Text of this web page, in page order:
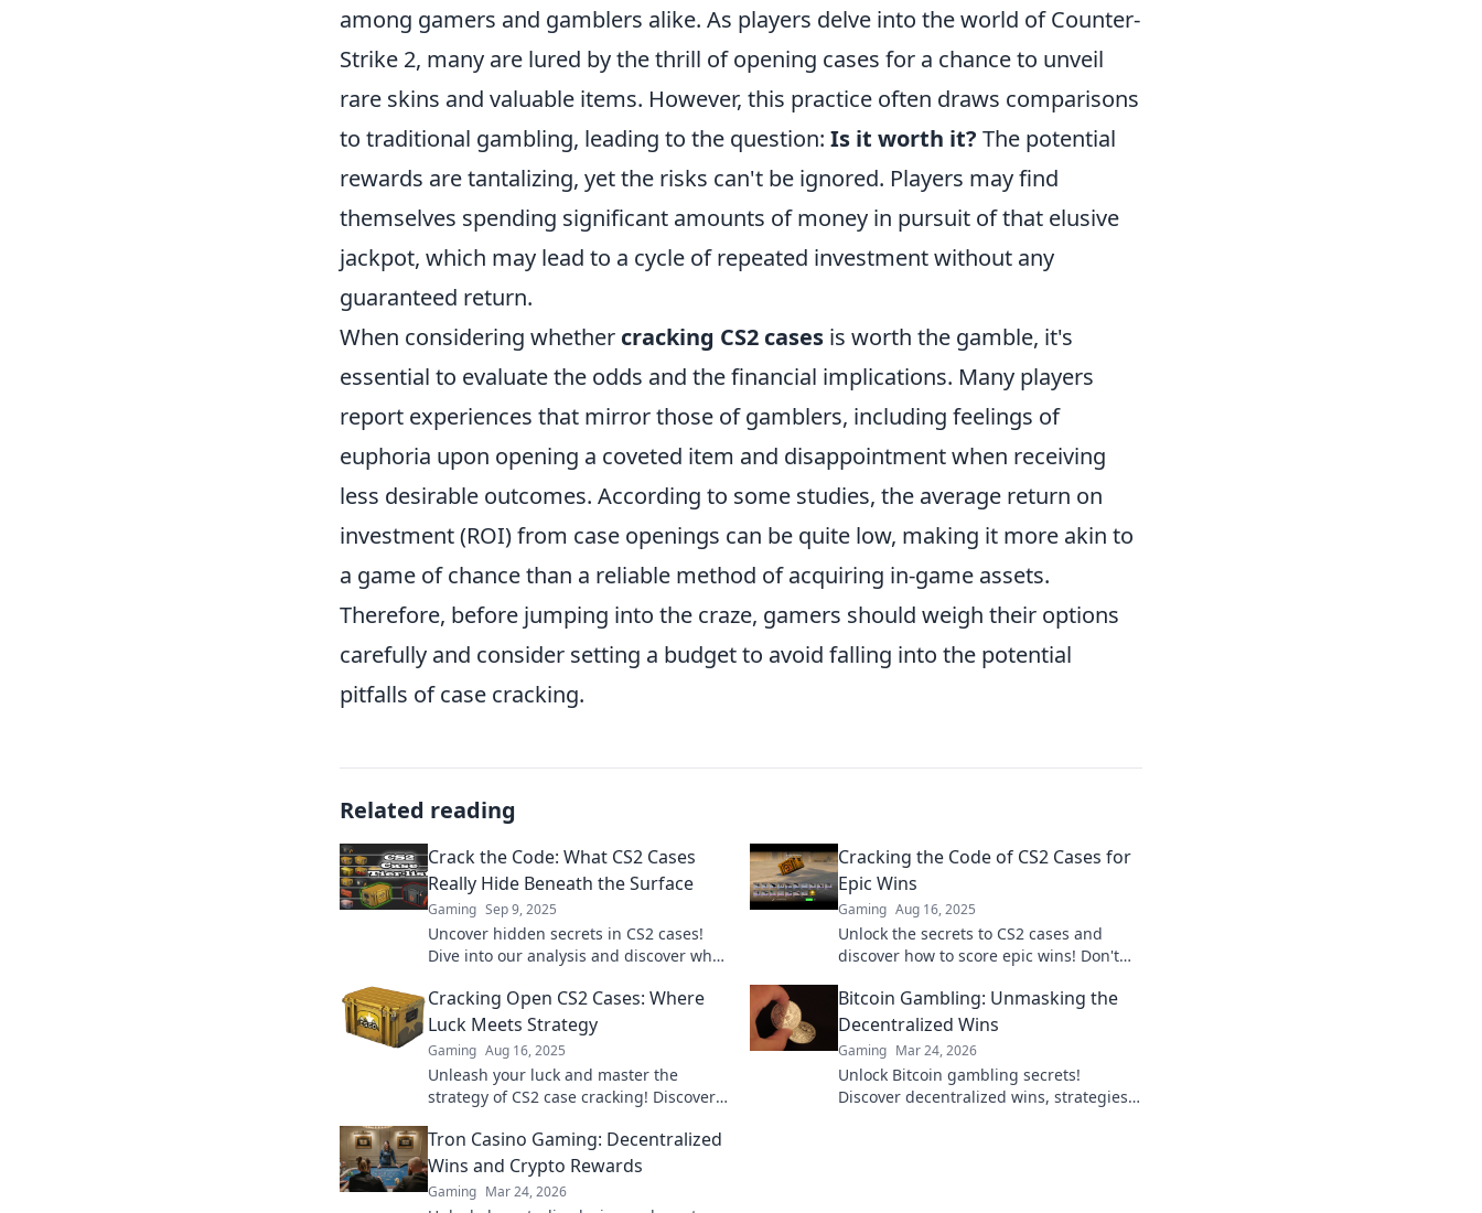
among gamers and gamblers alike. As players delve into the world of Counter-
Strike 2, many are lured by the thrill of opening cases for a chance to unveil
rare skins and valuable items. However, this practice often draws comparisons
to traditional gambling, leading to the question: Is it worth it? The potential
rewards are tantalizing, yet the risks can't be ignored. Players may find
themselves spending significant amounts of money in pursuit of that elusive
jackpot, which may lead to a cycle of repeated investment without any
guaranteed return.
When considering whether cracking CS2 cases is worth the gamble, it's
essential to evaluate the odds and the financial implications. Many players
report experiences that mirror those of gamblers, including feelings of
euphoria upon opening a coveted item and disappointment when receiving
less desirable outcomes. According to some studies, the average return on
investment (ROI) from case openings can be quite low, making it more akin to
a game of chance than a reliable method of acquiring in-game assets.
Therefore, before jumping into the craze, gamers should weigh their options
carefully and consider setting a budget to avoid falling into the potential
pitfalls of case cracking.
Related reading
Crack the Code: What CS2 Cases
Really Hide Beneath the Surface
Gaming Sep 9, 2025
Uncover hidden secrets in CS2 cases!
Dive into our analysis and discover what
more!
Cracking the Code of CS2 Cases for
Epic Wins
Gaming Aug 16, 2025
Unlock the secrets to CS2 cases and
discover how to score epic wins! Don't
game!
Cracking Open CS2 Cases: Where
Luck Meets Strategy
Gaming Aug 16, 2025
Unleash your luck and master the
strategy of CS2 case cracking! Discover
today!
Bitcoin Gambling: Unmasking the
Decentralized Wins
Gaming Mar 24, 2026
Unlock Bitcoin gambling secrets!
Discover decentralized wins, strategies,
Tron Casino Gaming: Decentralized
Wins and Crypto Rewards
Gaming Mar 24, 2026